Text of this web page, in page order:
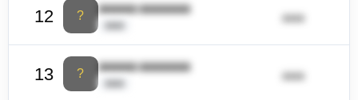
12 ?
ââââââ ââââââââ
ââââ
ââââ
13 ?
ââââââ ââââââââ
ââââ
ââââ